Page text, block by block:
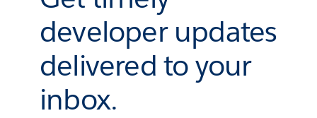
developer updates
delivered to your
inbox.